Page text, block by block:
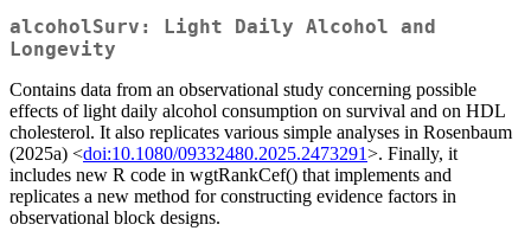
alcoholSurv: Light Daily Alcohol and
Longevity
Contains data from an observational study concerning possible
effects of light daily alcohol consumption on survival and on HDL
cholesterol. It also replicates various simple analyses in Rosenbaum
(2025a) <doi:10.1080/09332480.2025.2473291>. Finally, it
includes new R code in wgtRankCef() that implements and
replicates a new method for constructing evidence factors in
observational block designs.